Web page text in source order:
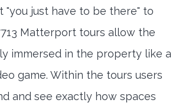
"you just have to be there" to
Matterport tours allow the
immersed in the property like a
game. Within the tours users
and see exactly how spaces